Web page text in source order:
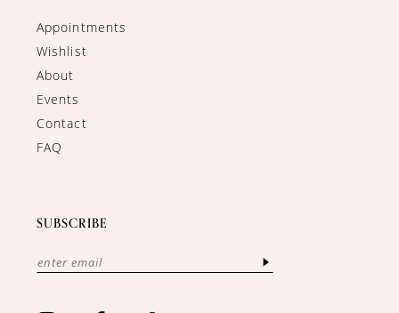
Appointments
Wishlist
About
Events
Contact
FAQ
SUBSCRIBE